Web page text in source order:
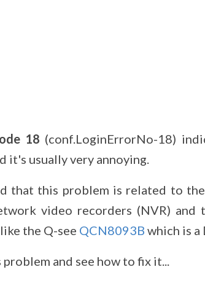
18 (conf.LoginErrorNo-18)
it's usually very annoying.
that this problem is related to
video recorders (NVR) and
the Q-see QCN8093B which is a
and see how to fix it...